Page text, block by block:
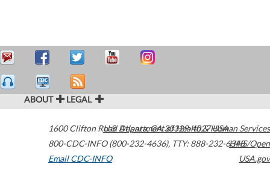
ABOUT LEGAL
1600 Clifton Road Atlanta,GA30329-4027USA
800-CDC-INFO (800-232-4636), TTY: 888-232-6348
Email CDC-INFO
U.S. Department of Health & Human Services
HHS/Open
USA.gov